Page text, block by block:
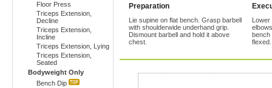
Floor Press
Triceps Extension,
Decline
Triceps Extension,
Incline
Triceps Extension, Lying
Triceps Extension,
Seated
Bodyweight Only
Bench Dip
Preparation
Lie supine on flat bench. Grasp barbell
with shoulderwide underhand grip.
Dismount barbell and hold it above
chest.
Lower
bench